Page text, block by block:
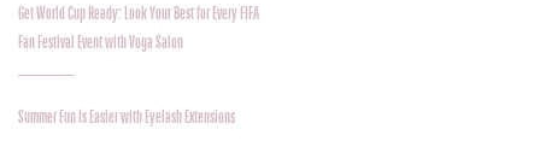
Get World Cup Ready: Look Your Best for Every FIFA
Fan Festival Event with Voga Salon
Summer Fun Is Easier with Eyelash Extensions